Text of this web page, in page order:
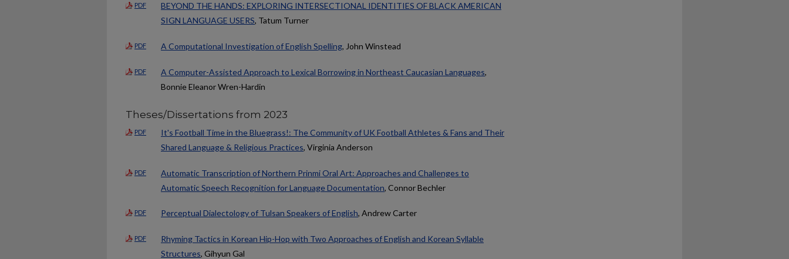
PDF
BEYOND THE HANDS: EXPLORING INTERSECTIONAL IDENTITIES OF BLACK AMERICAN
SIGN LANGUAGE USERS, Tatum Turner
PDF A Computational Investigation of English Spelling, John Winstead
PDF A Computer-Assisted Approach to Lexical Borrowing in Northeast Caucasian Languages,
Bonnie Eleanor Wren-Hardin
Theses/Dissertations from 2023
PDF
It's Football Time in the Bluegrass!: The Community of UK Football Athletes & Fans and Their
Shared Language & Religious Practices, Virginia Anderson
PDF
Automatic Transcription of Northern Prinmi Oral Art: Approaches and Challenges to
Automatic Speech Recognition for Language Documentation, Connor Bechler
PDF Perceptual Dialectology of Tulsan Speakers of English, Andrew Carter
PDF
Rhyming Tactics in Korean Hip-Hop with Two Approaches of English and Korean Syllable
Structures, Gihyun Gal